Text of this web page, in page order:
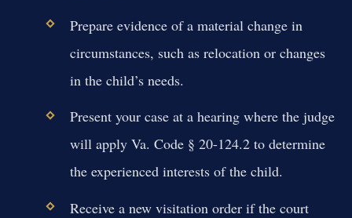
Prepare evidence of a material change in
circumstances, such as relocation or changes
in the child’s needs.
Present your case at a hearing where the judge
will apply Va. Code § 20-124.2 to determine
the experienced interests of the child.
Receive a new visitation order if the court